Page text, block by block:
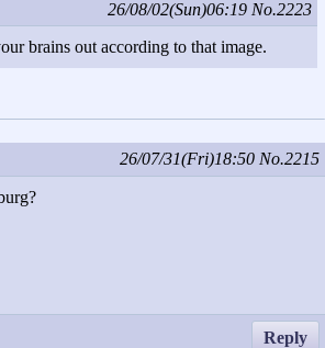
26/08/02(Sun)06:19 No.2223
brains out according to that image.
26/07/31(Fri)18:50 No.2215
Reply